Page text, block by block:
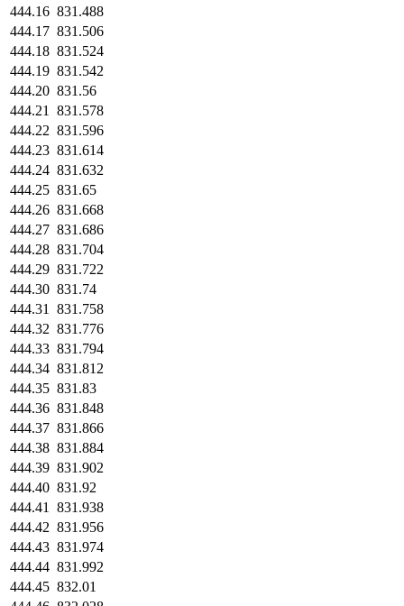
444.16 831.488
444.17 831.506
444.18 831.524
444.19 831.542
444.20 831.56
444.21
831.578
444.22 831.596
444.23 831.614
444.24 831.632
444.25 831.65
444.26 831.668
444.27 831.686
444.28 831.704
444.29 831.722
444.30 831.74
444.31
831.758
444.32 831.776
444.33 831.794
444.34 831.812
444.35 831.83
444.36 831.848
444.37 831.866
444.38 831.884
444.39 831.902
444.40 831.92
444.41
831.938
444.42 831.956
444.43 831.974
444.44 831.992
444.45 832.01